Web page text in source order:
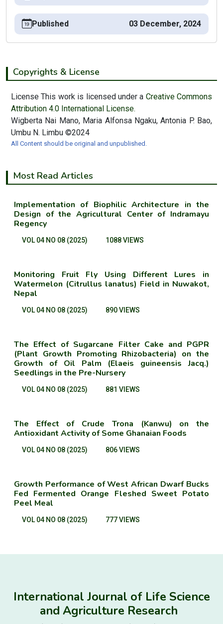
Published 03 December, 2024
Copyrights & License
License This work is licensed under a Creative Commons
Attribution 4.0 International License.
Wigberta Nai Mano, Maria Alfonsa Ngaku, Antonia P. Bao,
Umbu N. Limbu ©2024
All Content should be original and unpublished.
Most Read Articles
Implementation of Biophilic Architecture in the
Design of the Agricultural Center of Indramayu
Regency
VOL 04 NO 08 (2025) 1088 VIEWS
Monitoring Fruit Fly Using Different Lures in
Watermelon (Citrullus lanatus) Field in Nuwakot,
Nepal
VOL 04 NO 08 (2025) 890 VIEWS
The Effect of Sugarcane Filter Cake and PGPR
(Plant Growth Promoting Rhizobacteria) on the
Growth of Oil Palm (Elaeis guineensis Jacq.)
Seedlings in the Pre-Nursery
VOL 04 NO 08 (2025) 881 VIEWS
The Effect of Crude Trona (Kanwu) on the
Antioxidant Activity of Some Ghanaian Foods
VOL 04 NO 08 (2025) 806 VIEWS
Growth Performance of West African Dwarf Bucks
Fed Fermented Orange Fleshed Sweet Potato
Peel Meal
VOL 04 NO 08 (2025) 777 VIEWS
International Journal of Life Science
and Agriculture Research